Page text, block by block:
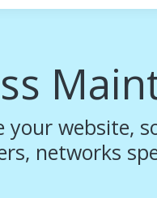
your website,
networks